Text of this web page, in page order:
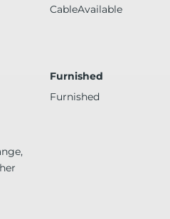
CableAvailable
Furnished
Furnished